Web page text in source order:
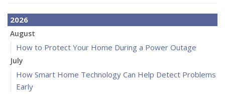
2026
August
How to Protect Your Home During a Power Outage
July
How Smart Home Technology Can Help Detect Problems
Early